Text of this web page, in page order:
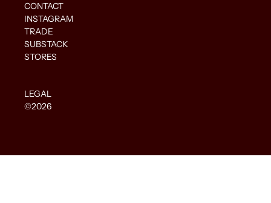
CONTACT
INSTAGRAM
TRADE
SUBSTACK
STORES
LEGAL
©2026